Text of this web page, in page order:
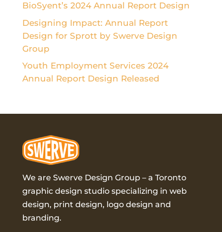
BioSyent’s 2024 Annual Report Design
Designing Impact: Annual Report
Design for Sprott by Swerve Design
Group
Youth Employment Services 2024
Annual Report Design Released
We are Swerve Design Group – a Toronto
graphic design studiospecializing in web
design, print design, logo design and
branding.